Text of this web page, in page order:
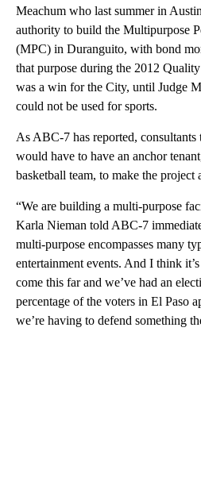
Meachum who last summer in
authority to build the Multipurpose
(MPC) in Duranguito, with bond
that purpose during the 2012
was a win for the City, until Judge
could not be used for sports.
As ABC-7 has reported,
would have to have an anchor
basketball team, to make the project
“We are building a multi-purpose
Karla Nieman told ABC-7
multi-purpose encompasses many
entertainment events. And I think
come this far and we’ve had an
percentage of the voters in El Paso
we’re having to defend something